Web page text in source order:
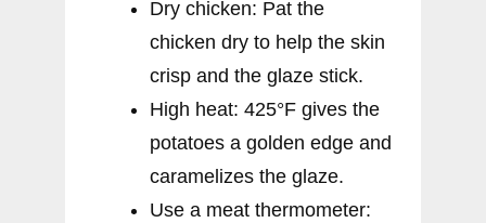
Dry chicken: Pat the
chicken dry to help the skin
crisp and the glaze stick.
High heat: 425°F gives the
potatoes a golden edge and
caramelizes the glaze.
Use a meat thermometer: